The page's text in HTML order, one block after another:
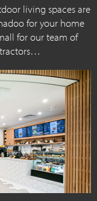
living spaces are
for your home
for our team of